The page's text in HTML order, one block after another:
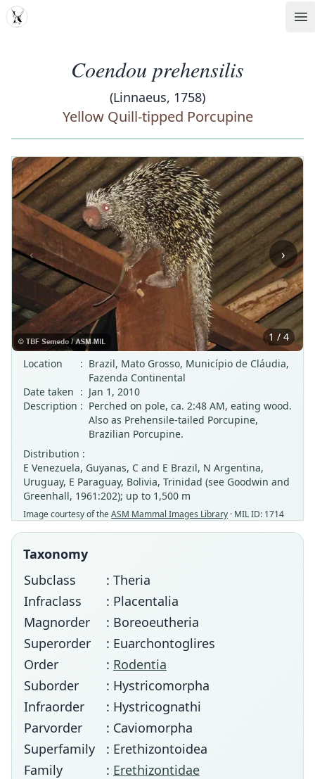
MDD
Coendou prehensilis
(Linnaeus, 1758)
Yellow Quill-tipped Porcupine
‹ ›
1 / 4
Location
: Brazil, Mato Grosso, Município de Cláudia,
Fazenda Continental
Date taken : Jan 1, 2010
Description : Perched on pole, ca. 2:48 AM, eating wood.
Also as Prehensile-tailed Porcupine,
Brazilian Porcupine.
Distribution :
E Venezuela, Guyanas, C and E Brazil, N Argentina,
Uruguay, E Paraguay, Bolivia, Trinidad (see Goodwin and
Greenhall, 1961:202); up to 1,500 m
Image courtesy of theASM Mammal Images Library · MIL ID: 1714
Taxonomy
Subclass
: Theria
Infraclass
: Placentalia
Magnorder
: Boreoeutheria
Superorder
: Euarchontoglires
Order
: Rodentia
Suborder
: Hystricomorpha
Infraorder
: Hystricognathi
Parvorder
: Caviomorpha
Superfamily
: Erethizontoidea
Family
: Erethizontidae